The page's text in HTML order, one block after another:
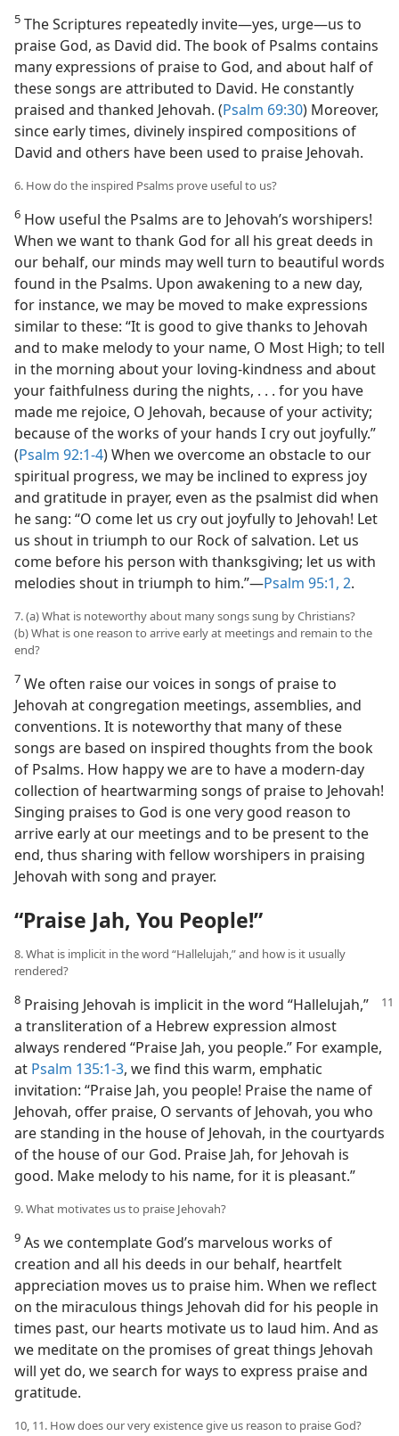
5 The Scriptures repeatedly invite​—yes, urge—​us to
praise God, as David did. The book of Psalms contains
many expressions of praise to God, and about half of
these songs are attributed to David. He constantly
praised and thanked Jehovah. (Psalm 69:30) Moreover,
since early times, divinely inspired compositions of
David and others have been used to praise Jehovah.
6. How do the inspired Psalms prove useful to us?
6 How useful the Psalms are to Jehovah’s worshipers!
When we want to thank God for all his great deeds in
our behalf, our minds may well turn to beautiful words
found in the Psalms. Upon awakening to a new day,
for instance, we may be moved to make expressions
similar to these: “It is good to give thanks to Jehovah
and to make melody to your name, O Most High; to tell
in the morning about your loving-kindness and about
your faithfulness during the nights, . . . for you have
made me rejoice, O Jehovah, because of your activity;
because of the works of your hands I cry out joyfully.”
(Psalm 92:1-4) When we overcome an obstacle to our
spiritual progress, we may be inclined to express joy
and gratitude in prayer, even as the psalmist did when
he sang: “O come let us cry out joyfully to Jehovah! Let
us shout in triumph to our Rock of salvation. Let us
come before his person with thanksgiving; let us with
melodies shout in triumph to him.”​—Psalm 95:1, 2.
7. (a) What is noteworthy about many songs sung by Christians?
(b) What is one reason to arrive early at meetings and remain to the
end?
7 We often raise our voices in songs of praise to
Jehovah at congregation meetings, assemblies, and
conventions. It is noteworthy that many of these
songs are based on inspired thoughts from the book
of Psalms. How happy we are to have a modern-day
collection of heartwarming songs of praise to Jehovah!
Singing praises to God is one very good reason to
arrive early at our meetings and to be present to the
end, thus sharing with fellow worshipers in praising
Jehovah with song and prayer.
“Praise Jah, You People!”
8. What is implicit in the word “Hallelujah,” and how is it usually
rendered?
8 Praising Jehovah is implicit in the word “Hallelujah,”
a transliteration of a Hebrew expression almost
always rendered “Praise Jah, you people.” For example,
at Psalm 135:1-3, we find this warm, emphatic
invitation: “Praise Jah, you people! Praise the name of
Jehovah, offer praise, O servants of Jehovah, you who
are standing in the house of Jehovah, in the courtyards
of the house of our God. Praise Jah, for Jehovah is
good. Make melody to his name, for it is pleasant.”
9. What motivates us to praise Jehovah?
9 As we contemplate God’s marvelous works of
creation and all his deeds in our behalf, heartfelt
appreciation moves us to praise him. When we reflect
on the miraculous things Jehovah did for his people in
times past, our hearts motivate us to laud him. And as
we meditate on the promises of great things Jehovah
will yet do, we search for ways to express praise and
gratitude.
10, 11. How does our very existence give us reason to praise God?